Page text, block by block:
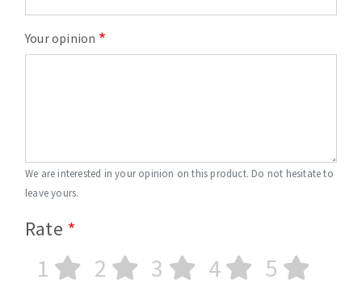
Your opinion
We are interested in your opinion on this product. Do not hesitate to
leave yours.
Rate
1 2 3 4 5